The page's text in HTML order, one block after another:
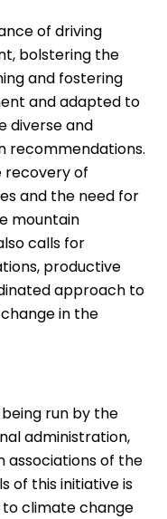
of driving
bolstering the
and fostering
and adapted to
diverse and
recommendations.
recovery of
and the need for
mountain
calls for
productive
approach to
in the
run by the
administration,
associations of the
of this initiative is
climate change